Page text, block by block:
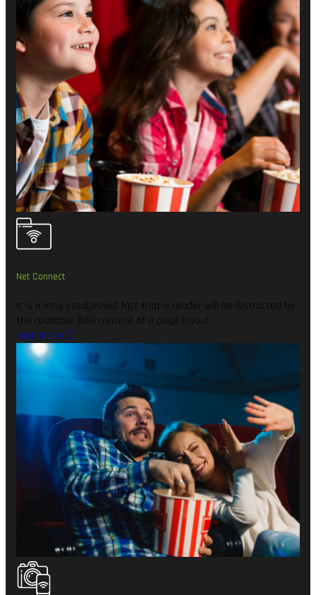
Net Connect
It is a long established fact that a reader will be distracted by
the readable ljklkl content of a page layout
read more